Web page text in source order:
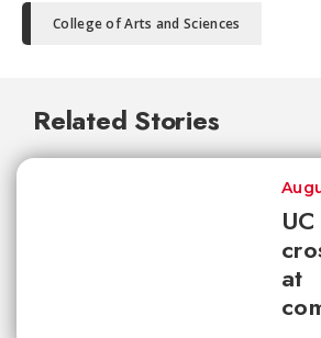
College of Arts and Sciences
Related Stories
at